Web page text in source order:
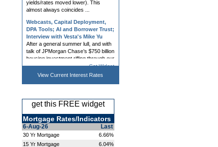
Webcasts, Capital Deployment,
DPA Tools; AI and Borrower Trust;
After a general summer lull, and with
talk of JPMorgan Chase’s $750 billion
housing investment rifling through our
biz, mortgage conference season
shifts back into gear with next week’s
Mortgage Rates Roughly
Friday, largely in response to bond
forex trading as a part of US/Japan
efforts to prop up Japanese currency
(not a common source ...
Webinars, LOS, Title, eNote,
Get Widget
View Current Interest Rates
get this FREE widget
Mortgage Rates/Indicators
6-Aug-26 Last
30 Yr Mortgage
6.66%
15 Yr Mortgage
6.04%